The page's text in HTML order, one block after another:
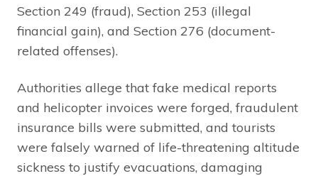
Section 249 (fraud), Section 253 (illegal
financial gain), and Section 276 (document-
related offenses).
Authorities allege that fake medical reports
and helicopter invoices were forged, fraudulent
insurance bills were submitted, and tourists
were falsely warned of life-threatening altitude
sickness to justify evacuations, damaging